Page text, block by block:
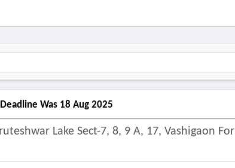
Was 18 Aug 2025
Lake Sect-7, 8, 9 A, 17, Vashigaon For